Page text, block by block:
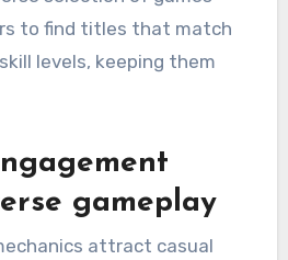
to find titles that match
levels, keeping them
gameplay
attract casual